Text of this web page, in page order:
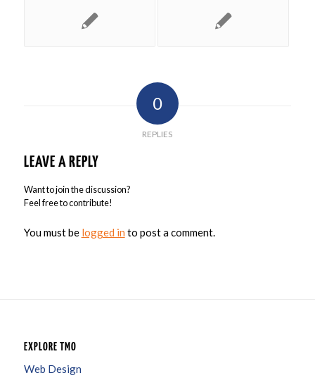
0
REPLIES
LEAVE A REPLY
Want to join the discussion?
Feel free to contribute!
You must be logged in to post a comment.
EXPLORE TMO
Web Design